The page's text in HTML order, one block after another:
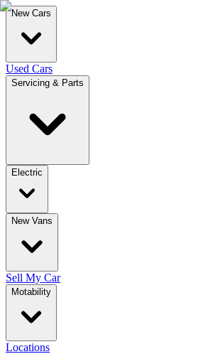
New Cars
Used Cars
Servicing & Parts
Electric
New Vans
Sell My Car
Motability
Locations